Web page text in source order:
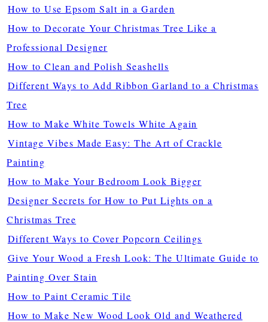
How to Use Epsom Salt in a Garden
How to Decorate Your Christmas Tree Like a
Professional Designer
How to Clean and Polish Seashells
Different Ways to Add Ribbon Garland to a Christmas
Tree
How to Make White Towels White Again
Vintage Vibes Made Easy: The Art of Crackle
Painting
How to Make Your Bedroom Look Bigger
Designer Secrets for How to Put Lights on a
Christmas Tree
Different Ways to Cover Popcorn Ceilings
Give Your Wood a Fresh Look: The Ultimate Guide to
Painting Over Stain
How to Paint Ceramic Tile
How to Make New Wood Look Old and Weathered